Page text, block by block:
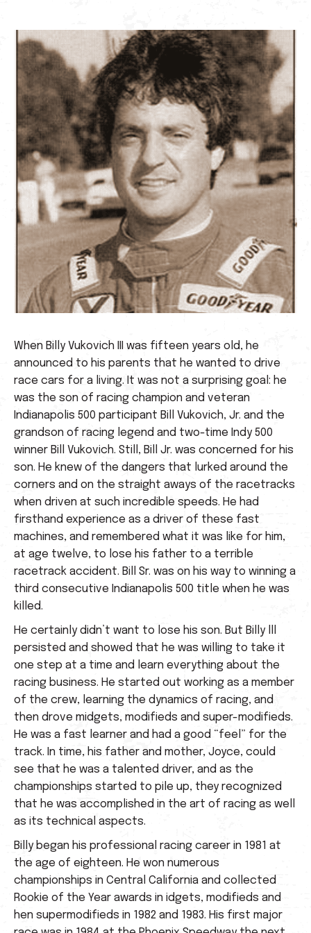
When Billy Vukovich III was fifteen years old, he
announced to his parents that he wanted to drive
race cars for a living. It was not a surprising goal: he
was the son of racing champion and veteran
Indianapolis 500 participant Bill Vukovich, Jr. and the
grandson of racing legend and two-time Indy 500
winner Bill Vukovich. Still, Bill Jr. was concerned for his
son. He knew of the dangers that lurked around the
corners and on the straight aways of the racetracks
when driven at such incredible speeds. He had
firsthand experience as a driver of these fast
machines, and remembered what it was like for him,
at age twelve, to lose his father to a terrible
racetrack accident. Bill Sr. was on his way to winning a
third consecutive Indianapolis 500 title when he was
killed.
He certainly didn’t want to lose his son. But Billy lll
persisted and showed that he was willing to take it
one step at a time and learn everything about the
racing business. He started out working as a member
of the crew, learning the dynamics of racing, and
then drove midgets, modifieds and super-modifieds.
He was a fast learner and had a good “feel” for the
track. In time, his father and mother, Joyce, could
see that he was a talented driver, and as the
championships started to pile up, they recognized
that he was accomplished in the art of racing as well
as its technical aspects.
Billy began his professional racing career in 1981 at
the age of eighteen. He won numerous
championships in Central California and collected
Rookie of the Year awards in idgets, modifieds and
hen supermodifieds in 1982 and 1983. His first major